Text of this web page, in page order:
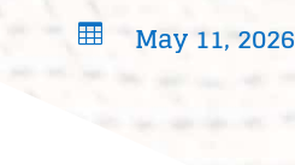
 May 11, 2026